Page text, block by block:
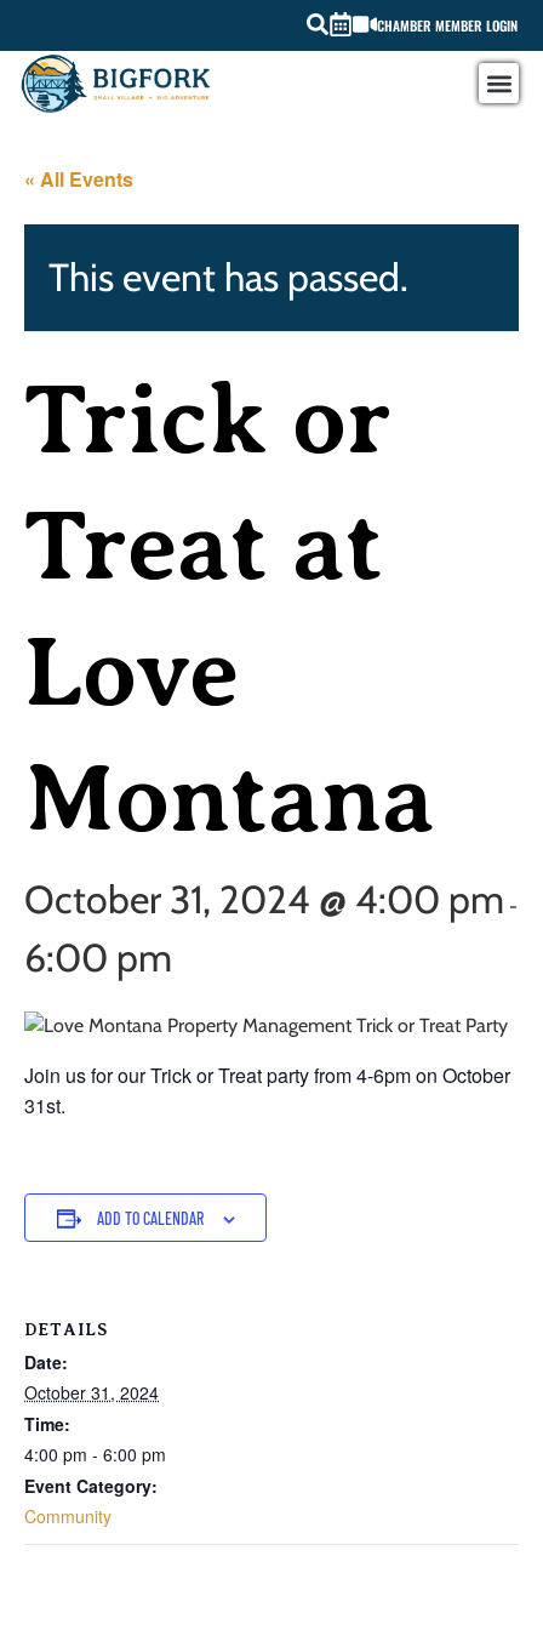
CHAMBER MEMBER LOGIN
« All Events
This event has passed.
Trick or
Treat at
Love
Montana
October 31, 2024 @ 4:00 pm -
6:00 pm
Join us for our Trick or Treat party from 4-6pm on October
31st.
ADD TO CALENDAR
DETAILS
Date:
October 31, 2024
Time:
4:00 pm - 6:00 pm
Event Category:
Community